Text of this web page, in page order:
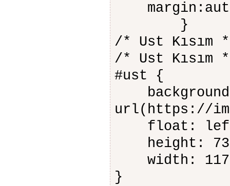
}
/* Ust Kısım
/* Ust Kısım
#ust {
url(https://
float:
height:
width:
}